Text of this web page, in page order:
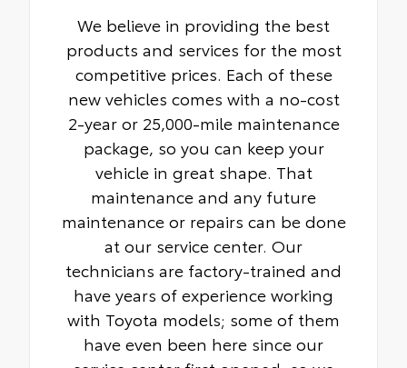
We believe in providing the best
products and services for the most
competitive prices. Each of these
new vehicles comes with a no-cost
2-year or 25,000-mile maintenance
package, so you can keep your
vehicle in great shape. That
maintenance and any future
maintenance or repairs can be done
at our service center. Our
technicians are factory-trained and
have years of experience working
with Toyota models; some of them
have even been here since our